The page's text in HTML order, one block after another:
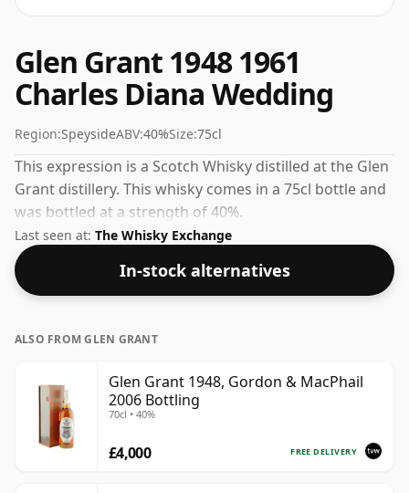
Glen Grant 1948 1961
Charles Diana Wedding
Region:SpeysideABV:40%Size:75cl
This expression is a Scotch Whisky distilled at the Glen
Grant distillery. This whisky comes in a 75cl bottle and
was bottled at a strength of 40%.
Last seen at: The Whisky Exchange
In-stock alternatives
ALSO FROM GLEN GRANT
Glen Grant 1948, Gordon & MacPhail
2006 Bottling
70cl • 40%
FREE DELIVERY
£4,000